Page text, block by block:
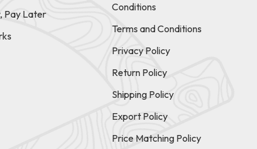
Pay Later
Conditions
Terms and Conditions
Privacy Policy
Return Policy
Shipping Policy
Export Policy
Price Matching Policy